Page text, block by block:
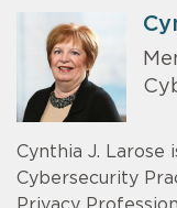
Cynthia J. Larose
Cybersecurity
Privacy